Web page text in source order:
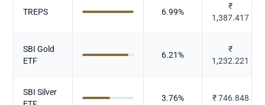
TREPS 6.99%
₹
1,387.417
SBI Gold
ETF
6.21%
₹
1,232.221
SBI Silver
3.76% ₹746.848